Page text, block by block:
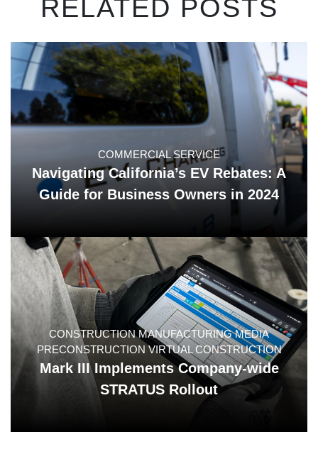
RELATED POSTS
COMMERCIAL SERVICE
Navigating California’s EV Rebates: A
Guide for Business Owners in 2024
CONSTRUCTION MANUFACTURING MEDIA
PRECONSTRUCTION VIRTUAL CONSTRUCTION
Mark III Implements Company-wide
STRATUS Rollout